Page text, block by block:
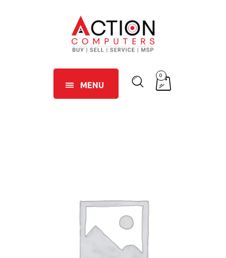
MENU
0